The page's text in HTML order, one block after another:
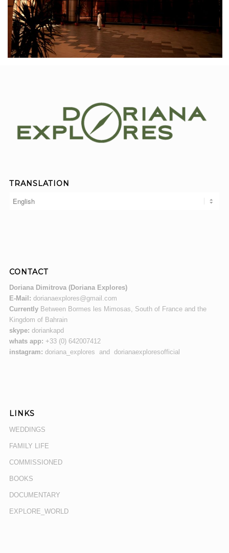
TRANSLATION
CONTACT
Doriana Dimitrova (Doriana Explores)
E-Mail: dorianaexplores@gmail.com
CurrentlyBetween Bormes les Mimosas, South of France and the
Kingdom of Bahrain
skype: doriankapd
whats app: +33 (0) 642007412
instagram: doriana_explores and dorianaexploresofficial
LINKS
WEDDINGS
FAMILY LIFE
COMMISSIONED
BOOKS
DOCUMENTARY
EXPLORE_WORLD